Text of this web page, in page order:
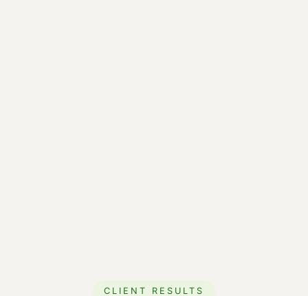
CLIENT RESULTS